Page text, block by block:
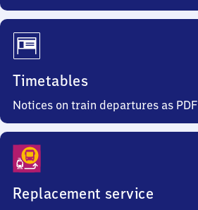
Timetables
Notices on train departures as PDF
Replacement service